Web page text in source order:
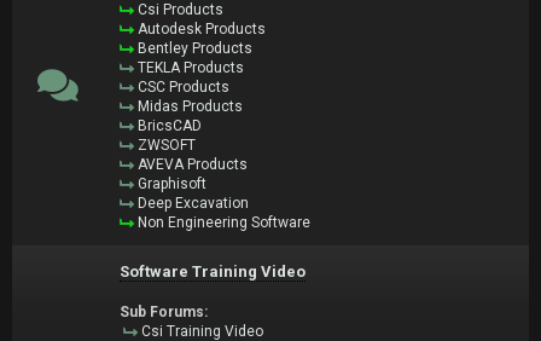
Csi Products
Autodesk Products
Bentley Products
TEKLA Products
CSC Products
Midas Products
BricsCAD
ZWSOFT
AVEVA Products
Graphisoft
Deep Excavation
Non Engineering Software
Software Training Video
Sub Forums:
Csi Training Video